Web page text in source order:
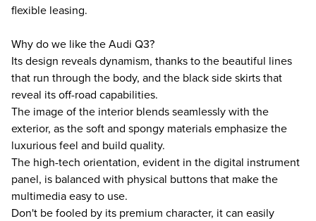
flexible leasing.
Why do we like the Audi Q3?
Its design reveals dynamism, thanks to the beautiful lines
that run through the body, and the black side skirts that
reveal its off-road capabilities.
The image of the interior blends seamlessly with the
exterior, as the soft and spongy materials emphasize the
luxurious feel and build quality.
The high-tech orientation, evident in the digital instrument
panel, is balanced with physical buttons that make the
multimedia easy to use.
Don't be fooled by its premium character, it can easily